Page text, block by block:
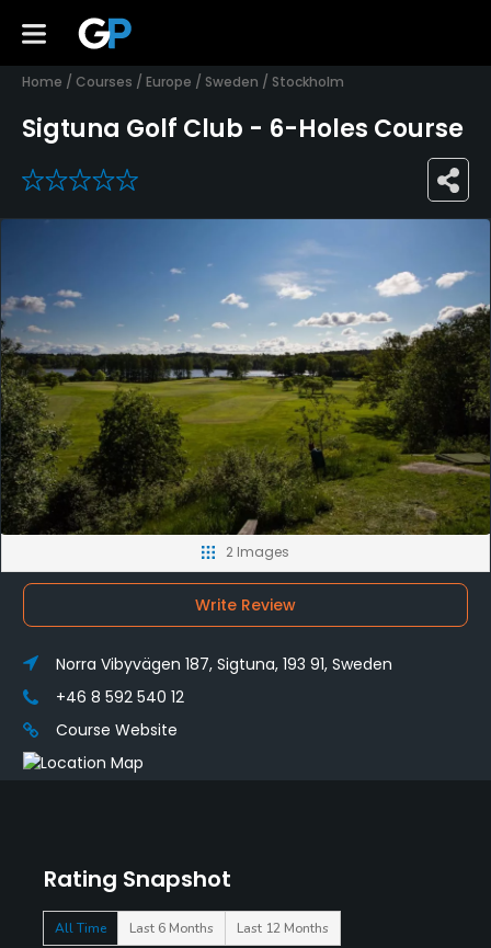
Home / Courses / Europe / Sweden / Stockholm
Sigtuna Golf Club - 6-Holes Course
0
Rating Snapshot
All Time Last 6 Months Last 12 Months
2 Images
Write Review
Norra Vibyvägen 187, Sigtuna, 193 91, Sweden
+46 8 592 540 12
Course Website